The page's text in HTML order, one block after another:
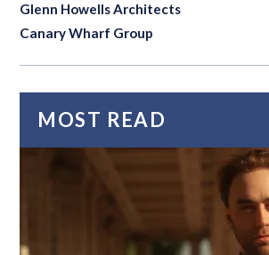
Glenn Howells Architects
Canary Wharf Group
MOST READ